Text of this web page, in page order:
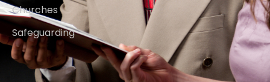
Churches
Safeguarding